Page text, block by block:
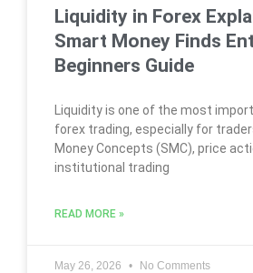
Liquidity in Forex
Smart Money Finds
Beginners Guide
Liquidity is one of the most
forex trading, especially for
Money Concepts (SMC), price
institutional trading
READ MORE »
May 26, 2026 No Comments